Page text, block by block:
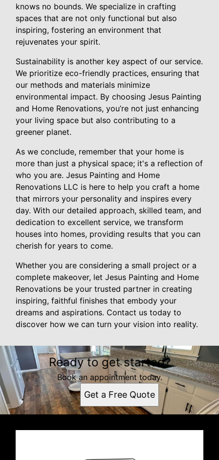
knows no bounds. We specialize in crafting
spaces that are not only functional but also
inspiring, fostering an environment that
rejuvenates your spirit.
Sustainability is another key aspect of our service.
We prioritize eco-friendly practices, ensuring that
our methods and materials minimize
environmental impact. By choosing Jesus Painting
and Home Renovations, you’re not just enhancing
your living space but also contributing to a
greener planet.
As we conclude, remember that your home is
more than just a physical space; it's a reflection of
who you are. Jesus Painting and Home
Renovations LLC is here to help you craft a home
that mirrors your personality and inspires every
day. With our detailed approach, skilled team, and
dedication to excellent service, we transform
houses into homes, providing results that you can
cherish for years to come.
Whether you are considering a small project or a
complete makeover, let Jesus Painting and Home
Renovations be your trusted partner in creating
inspiring, faithful finishes that embody your
dreams and aspirations. Contact us today to
discover how we can turn your vision into reality.
Ready to get started?
Book an appointment today.
Get a Free Quote